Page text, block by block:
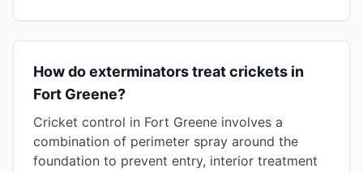
How do exterminators treat crickets in
Fort Greene?
Cricket control in Fort Greene involves a
combination of perimeter spray around the
foundation to prevent entry, interior treatment